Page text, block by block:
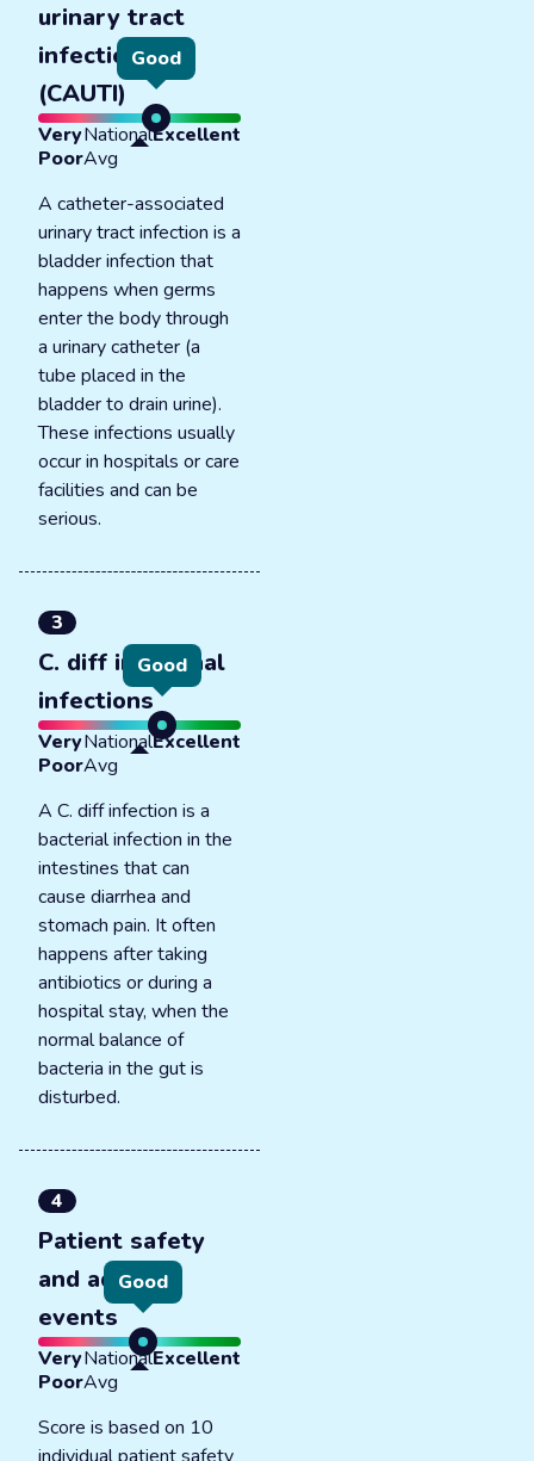
urinary tract
infections
(CAUTI)
Good
Very
Poor
National
Avg
Excellent
A catheter-associated
urinary tract infection is a
bladder infection that
happens when germs
enter the body through
a urinary catheter (a
tube placed in the
bladder to drain urine).
These infections usually
occur in hospitals or care
facilities and can be
serious.
3
C. diff intestinal
infections
Good
Very
Poor
National
Avg
Excellent
A C. diff infection is a
bacterial infection in the
intestines that can
cause diarrhea and
stomach pain. It often
happens after taking
antibiotics or during a
hospital stay, when the
normal balance of
bacteria in the gut is
disturbed.
4
Patient safety
and adverse
events
Good
Very
Poor
National
Avg
Excellent
Score is based on 10